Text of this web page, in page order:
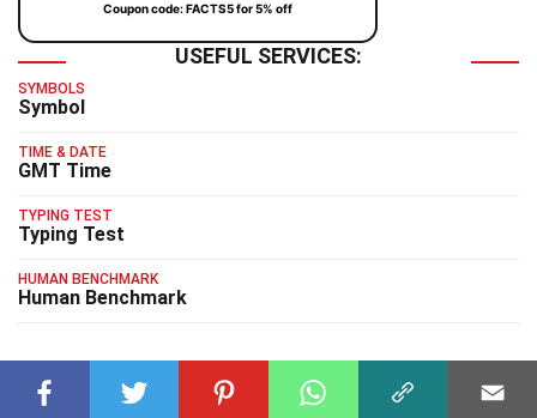
Coupon code: FACTS5 for 5% off
USEFUL SERVICES:
SYMBOLS
Symbol
TIME & DATE
GMT Time
TYPING TEST
Typing Test
HUMAN BENCHMARK
Human Benchmark